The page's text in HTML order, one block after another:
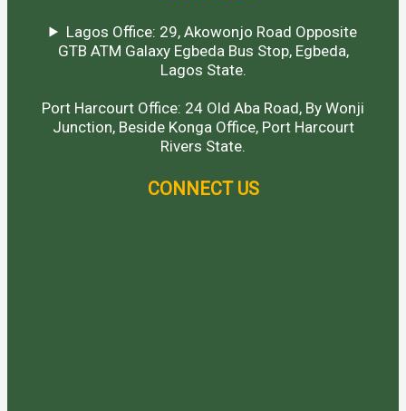
Lagos Office: 29, Akowonjo Road Opposite
GTB ATM Galaxy Egbeda Bus Stop, Egbeda,
Lagos State.
Port Harcourt Office: 24 Old Aba Road, By Wonji
Junction, Beside Konga Office, Port Harcourt
Rivers State.
CONNECT US